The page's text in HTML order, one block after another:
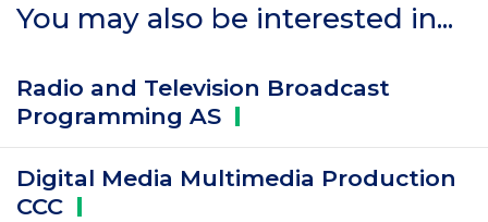
You may also be interested in...
Radio and Television Broadcast
Programming AS
Digital Media Multimedia Production
CCC